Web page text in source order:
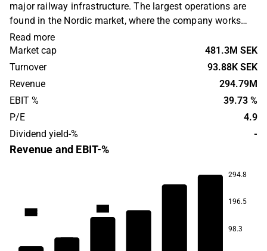
major railway infrastructure. The largest operations are
found in the Nordic market, where the company works
with maintenance and logistics solutions, land
improvement, concept consulting and planning and
execution of major infrastructure projects. The largest
operations are found in the Nordic market.
Read more
Market cap
481.3M SEK
Turnover
93.88K SEK
Revenue
294.79M
EBIT %
39.73 %
P/E
4.9
Dividend yield-%
-
Revenue and EBIT-%
294.8
196.5
98.3
79.2